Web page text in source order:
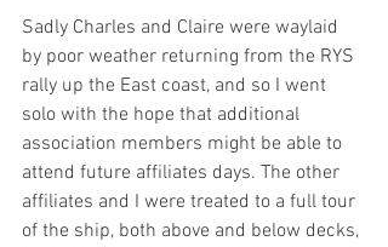
Sadly Charles and Claire were waylaid
by poor weather returning from the RYS
rally up the East coast, and so I went
solo with the hope that additional
association members might be able to
attend future affiliates days. The other
affiliates and I were treated to a full tour
of the ship, both above and below decks,